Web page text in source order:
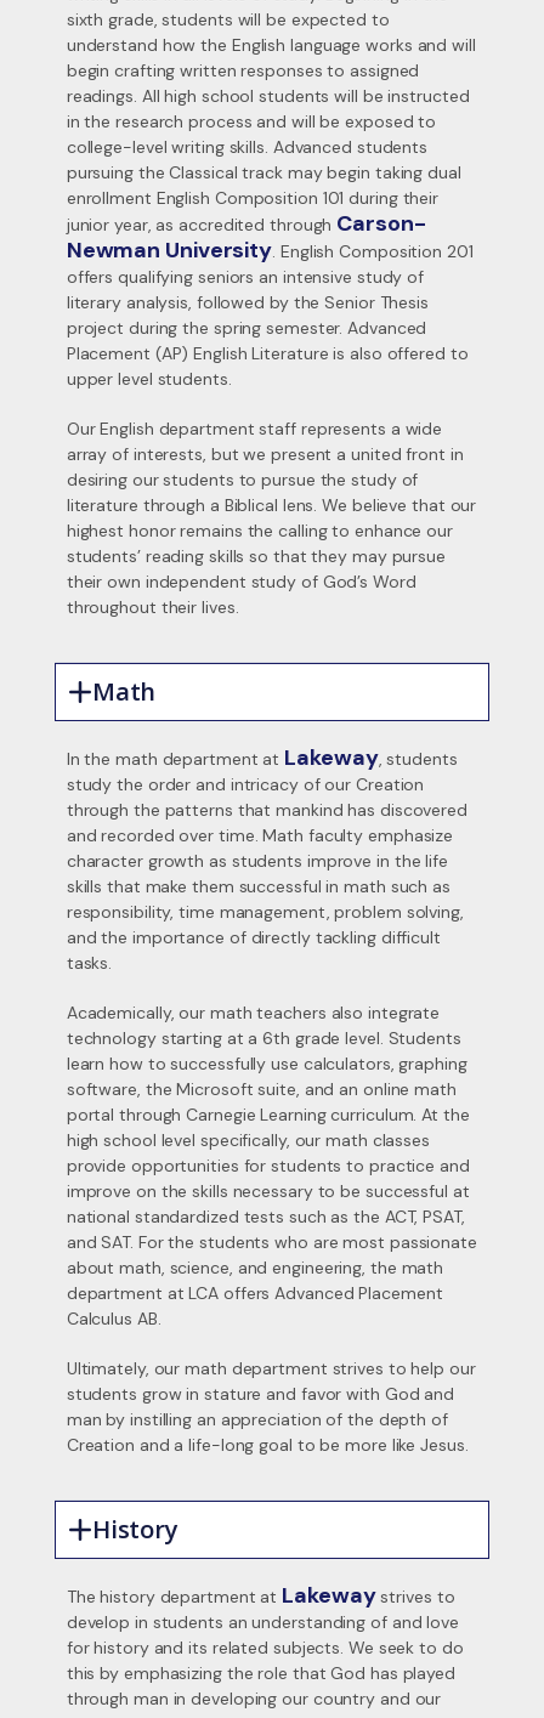
sixth grade, students will be expected to
understand how the English language works and will
begin crafting written responses to assigned
readings. All high school students will be instructed
in the research process and will be exposed to
college-level writing skills. Advanced students
pursuing the Classical track may begin taking dual
enrollment English Composition 101 during their
junior year, as accredited through Carson-
Newman University. English Composition 201
offers qualifying seniors an intensive study of
literary analysis, followed by the Senior Thesis
project during the spring semester. Advanced
Placement (AP) English Literature is also offered to
upper level students.
Our English department staff represents a wide
array of interests, but we present a united front in
desiring our students to pursue the study of
literature through a Biblical lens. We believe that our
highest honor remains the calling to enhance our
students’ reading skills so that they may pursue
their own independent study of God’s Word
throughout their lives.
Math
In the math department at Lakeway, students
study the order and intricacy of our Creation
through the patterns that mankind has discovered
and recorded over time. Math faculty emphasize
character growth as students improve in the life
skills that make them successful in math such as
responsibility, time management, problem solving,
and the importance of directly tackling difficult
tasks.
Academically, our math teachers also integrate
technology starting at a 6th grade level. Students
learn how to successfully use calculators, graphing
software, the Microsoft suite, and an online math
portal through Carnegie Learning curriculum. At the
high school level specifically, our math classes
provide opportunities for students to practice and
improve on the skills necessary to be successful at
national standardized tests such as the ACT, PSAT,
and SAT. For the students who are most passionate
about math, science, and engineering, the math
department at LCA offers Advanced Placement
Calculus AB.
Ultimately, our math department strives to help our
students grow in stature and favor with God and
man by instilling an appreciation of the depth of
Creation and a life-long goal to be more like Jesus.
History
The history department at Lakewaystrives to
develop in students an understanding of and love
for history and its related subjects. We seek to do
this by emphasizing the role that God has played
through man in developing our country and our